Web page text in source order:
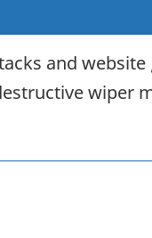
and
wiper